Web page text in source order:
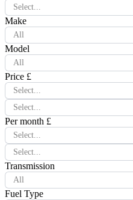
Select...
Make
All
Model
All
Price £
Select...
Select...
Per month £
Select...
Select...
Transmission
All
Fuel Type